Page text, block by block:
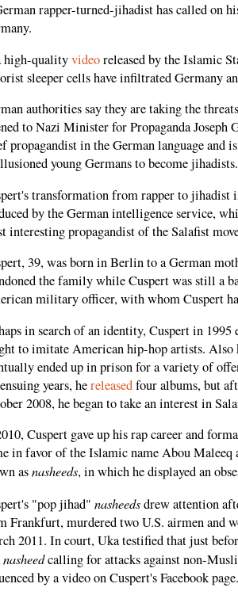
rapper-turned-jihadist has called on
high-qualityvideoreleased by the Islamic
sleeper cells have infiltrated Germany
authorities say they are taking the
to Nazi Minister for Propaganda Joseph
propagandist in the German language and
young Germans to become jihadists.
transformation from rapper to jihadist
by the German intelligence service,
interesting propagandist of the Salafist
39, was born in Berlin to a German
the family while Cuspert was still a
military officer, with whom Cuspert
in search of an identity, Cuspert in
to imitate American hip-hop artists. Also
ended up in prison for a variety of
years, hereleasedfour albums, but
2008, he began to take an interest in
Cuspert gave up his rap career and
in favor of the Islamic name Abou
asnasheeds, in which he displayed an
"pop jihad" nasheedsdrew attention
Frankfurt, murdered two U.S. airmen and
2011. In court, Uka testified that just
nasheedcalling for attacks against non-
by a video on Cuspert's Facebook page.